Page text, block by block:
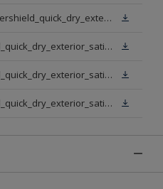
epd_dulux_trade_weathershield_quick_dry_exterior_satin.pdf
dt_gb_en_weathershield_quick_dry_exterior_satin_medium_base.pdf
dt_gb_en_weathershield_quick_dry_exterior_satin_extra_deep_base.pdf
dt_gb_en_weathershield_quick_dry_exterior_satin_pure_brilliant_white.pdf